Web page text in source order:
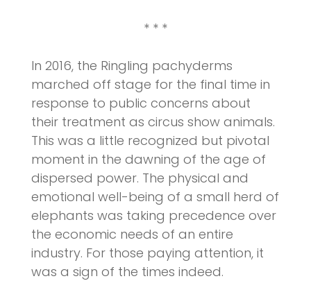
* * *
In 2016, the Ringling pachyderms
marched off stage for the final time in
response to public concerns about
their treatment as circus show animals.
This was a little recognized but pivotal
moment in the dawning of the age of
dispersed power. The physical and
emotional well-being of a small herd of
elephants was taking precedence over
the economic needs of an entire
industry. For those paying attention, it
was a sign of the times indeed.